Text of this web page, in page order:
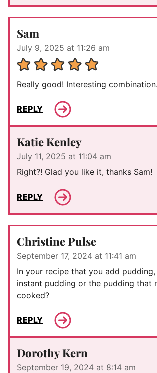
Sam
July 9, 2025 at 11:26 am
Really good! Interesting combination.
REPLY
Katie Kenley
July 11, 2025 at 11:04 am
Right?! Glad you like it, thanks Sam!
REPLY
Christine Pulse
September 17, 2024 at 11:41 am
In your recipe that you add
instant pudding or the pudding that
cooked?
REPLY
Dorothy Kern
September 19, 2024 at 8:14 am